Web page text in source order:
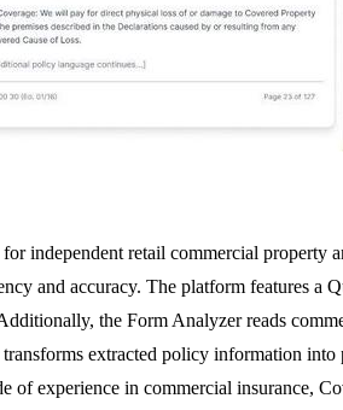
independent retail commercial property
and accuracy. The platform features
the Form Analyzer reads
extracted policy information
of experience in commercial insurance,